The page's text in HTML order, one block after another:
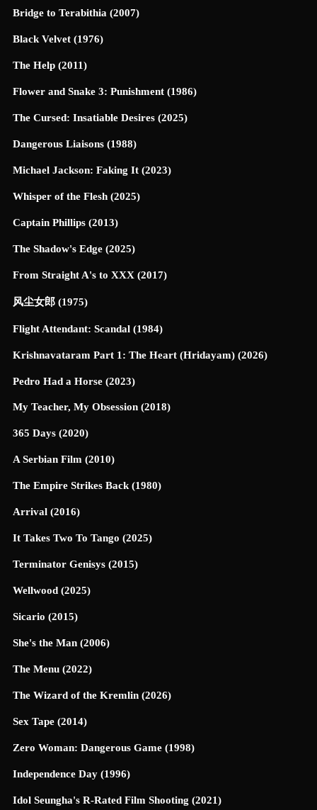
Bridge to Terabithia (2007)
Black Velvet (1976)
The Help (2011)
Flower and Snake 3: Punishment (1986)
The Cursed: Insatiable Desires (2025)
Dangerous Liaisons (1988)
Michael Jackson: Faking It (2023)
Whisper of the Flesh (2025)
Captain Phillips (2013)
The Shadow's Edge (2025)
From Straight A's to XXX (2017)
风尘女郎 (1975)
Flight Attendant: Scandal (1984)
Krishnavataram Part 1: The Heart (Hridayam) (2026)
Pedro Had a Horse (2023)
My Teacher, My Obsession (2018)
365 Days (2020)
A Serbian Film (2010)
The Empire Strikes Back (1980)
Arrival (2016)
It Takes Two To Tango (2025)
Terminator Genisys (2015)
Wellwood (2025)
Sicario (2015)
She's the Man (2006)
The Menu (2022)
The Wizard of the Kremlin (2026)
Sex Tape (2014)
Zero Woman: Dangerous Game (1998)
Independence Day (1996)
Idol Seungha's R-Rated Film Shooting (2021)